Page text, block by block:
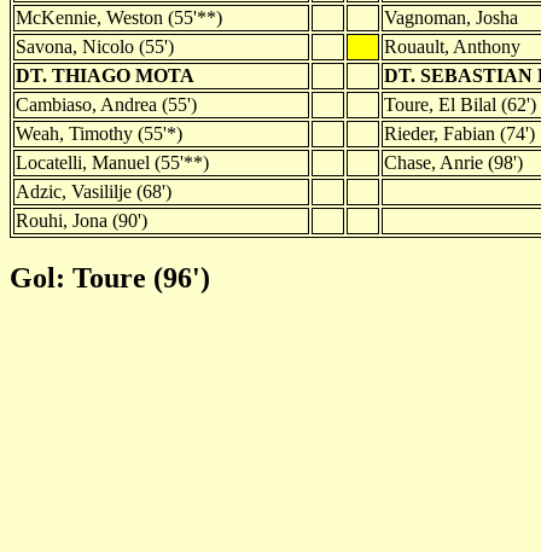
McKennie, Weston (55'**)
Vagnoman, Josha
Savona, Nicolo (55')
Rouault, Anthony
DT. THIAGO MOTA
DT. SEBASTIAN
Cambiaso, Andrea (55')
Toure, El Bilal (62')
Weah, Timothy (55'*)
Rieder, Fabian (74')
Locatelli, Manuel (55'**)
Chase, Anrie (98')
Adzic, Vasililje (68')
Rouhi, Jona (90')
Gol: Toure (96')